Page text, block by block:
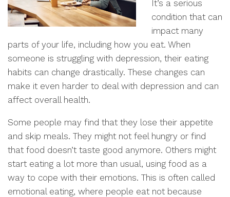
It’s a serious
condition that can
impact many
parts of your life, including how you eat. When
someone is struggling with depression, their eating
habits can change drastically. These changes can
make it even harder to deal with depression and can
affect overall health.
Some people may find that they lose their appetite
and skip meals. They might not feel hungry or find
that food doesn’t taste good anymore. Others might
start eating a lot more than usual, using food as a
way to cope with their emotions. This is often called
emotional eating, where people eat not because